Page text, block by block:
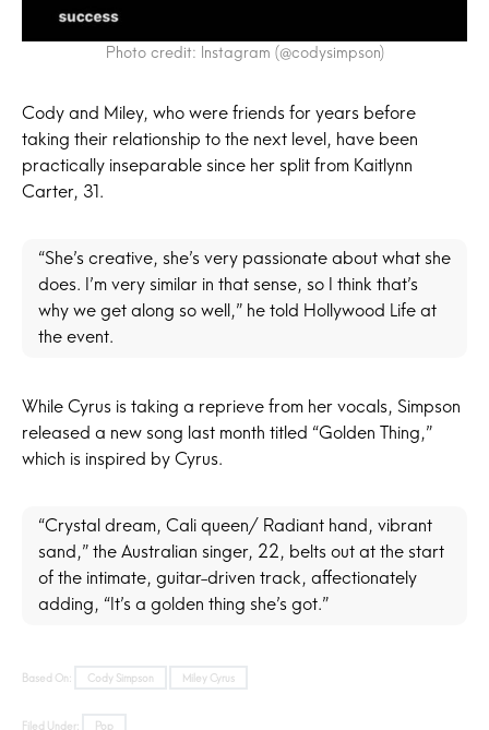
Photo credit: Instagram (@codysimpson)
Cody and Miley, who were friends for years before
taking their relationship to the next level, have been
practically inseparable since her split from Kaitlynn
Carter, 31.
“She’s creative, she’s very passionate about what she
does. I’m very similar in that sense, so I think that’s
why we get along so well,” he told Hollywood Life at
the event.
While Cyrus is taking a reprieve from her vocals, Simpson
released a new song last month titled “Golden Thing,”
which is inspired by Cyrus.
“Crystal dream, Cali queen/ Radiant hand, vibrant
sand,” the Australian singer, 22, belts out at the start
of the intimate, guitar-driven track, affectionately
adding, “It’s a golden thing she’s got.”
Based On: Cody Simpson Miley Cyrus
Filed Under: Pop